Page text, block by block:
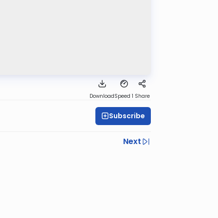
DownloadSpeed 1 Share
Subscribe
Next